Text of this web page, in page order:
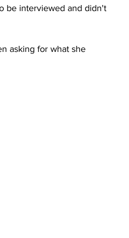
be interviewed and didn't
asking for what she